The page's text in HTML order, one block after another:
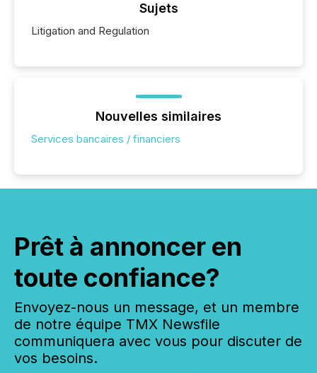
Sujets
Litigation and Regulation
Nouvelles similaires
Services bancaires / financiers
Prêt à annoncer en
toute confiance?
Envoyez-nous un message, et un membre
de notre équipe TMX Newsfile
communiquera avec vous pour discuter de
vos besoins.